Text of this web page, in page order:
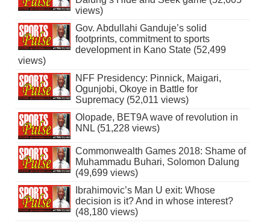
views)
Gov. Abdullahi Ganduje’s solid
footprints, commitment to sports
development in Kano State (52,499
views)
NFF Presidency: Pinnick, Maigari,
Ogunjobi, Okoye in Battle for
Supremacy (52,011 views)
Olopade, BET9A wave of revolution in
NNL (51,228 views)
Commonwealth Games 2018: Shame of
Muhammadu Buhari, Solomon Dalung
(49,699 views)
Ibrahimovic’s Man U exit: Whose
decision is it? And in whose interest?
(48,180 views)